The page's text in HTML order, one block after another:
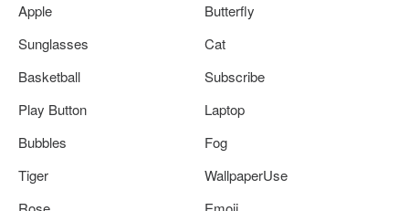
Apple
Butterfly
Sunglasses
Cat
Basketball
Subscribe
Play Button
Laptop
Bubbles
Fog
Tiger
WallpaperUse